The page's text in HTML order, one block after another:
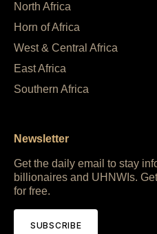
North Africa
Horn of Africa
West & Central Africa
East Africa
Southern Africa
Newsletter
Get the daily email to stay
billionaires and UHNWIs.
for free.
SUBSCRIBE